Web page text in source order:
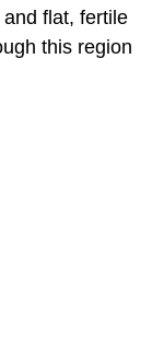
flat, fertile
this region